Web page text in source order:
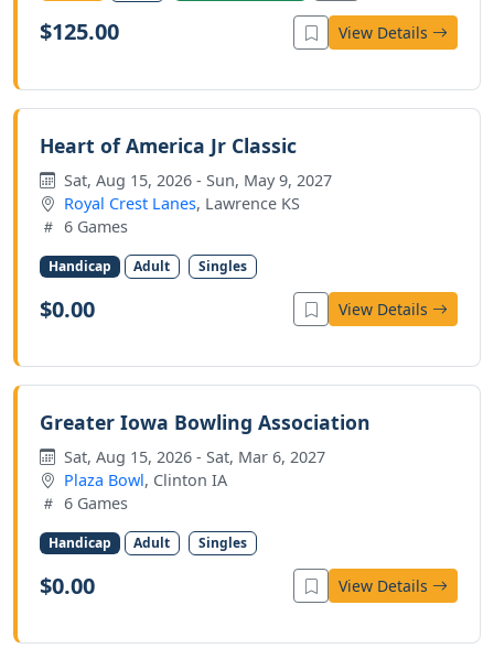
$125.00 View Details
Heart of America Jr Classic
Sat, Aug 15, 2026 - Sun, May 9, 2027
Royal Crest Lanes, Lawrence KS
6 Games
Handicap Adult Singles
$0.00 View Details
Greater Iowa Bowling Association
Sat, Aug 15, 2026 - Sat, Mar 6, 2027
Plaza Bowl, Clinton IA
6 Games
Handicap Adult Singles
$0.00 View Details